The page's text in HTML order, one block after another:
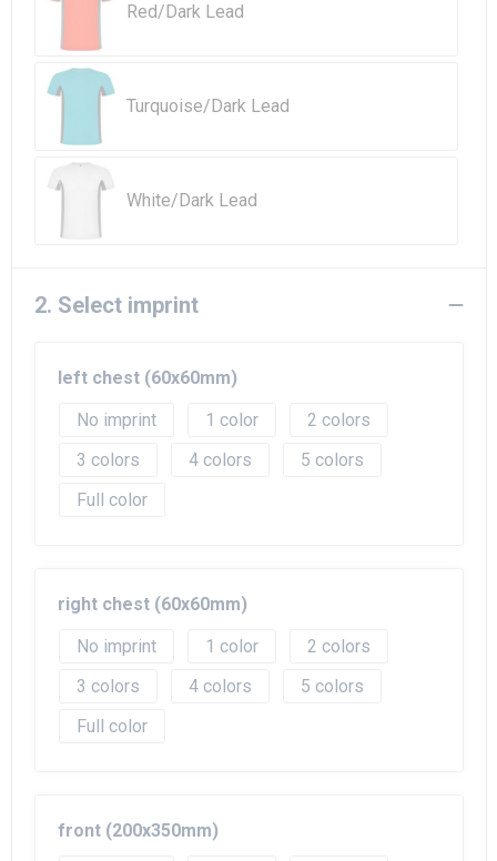
Red/Dark Lead
Turquoise/Dark Lead
White/Dark Lead
2. Select imprint
left chest (60x60mm)
No imprint
1
2
3
4
5
Full color
right chest (60x60mm)
No imprint
1
2
3
4
5
Full color
front (200x350mm)